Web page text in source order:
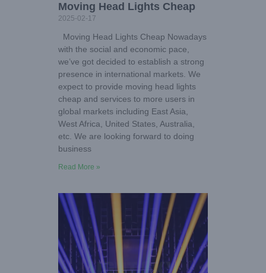
Moving Head Lights Cheap
2025-02-17
Moving Head Lights Cheap Nowadays
with the social and economic pace,
we’ve got decided to establish a strong
presence in international markets. We
expect to provide moving head lights
cheap and services to more users in
global markets including East Asia,
West Africa, United States, Australia,
etc. We are looking forward to doing
business
Read More »